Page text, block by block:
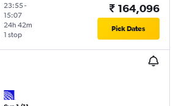
23:55-
15:07
1 stop
24h 42m
₹ 164,096
Pick Dates